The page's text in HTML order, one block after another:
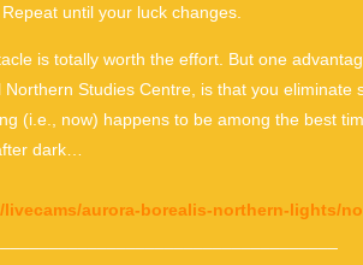
until your luck changes.
is totally worth the effort. But one
Northern Studies Centre, is that you
(i.e., now) happens to be among the best
dark…
aurora-borealis-northern-lights/